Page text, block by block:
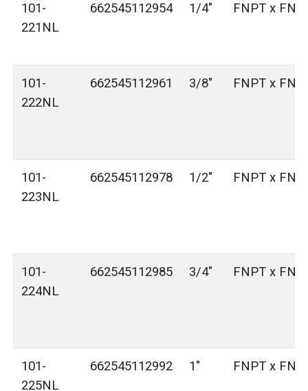
101-
221NL
662545112954 1/4" FNPT x
101-
222NL
662545112961 3/8" FNPT x
101-
223NL
662545112978 1/2" FNPT x
101-
224NL
662545112985 3/4" FNPT x
101-
225NL
662545112992 1" FNPT x